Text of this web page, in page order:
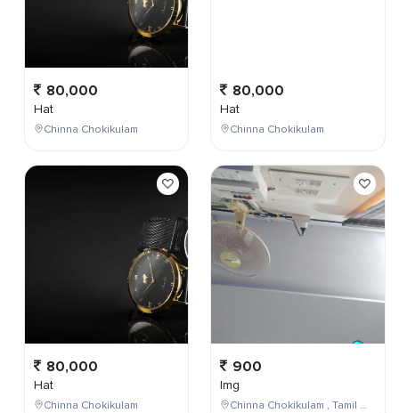
80,000
Hat
Chinna Chokikulam
80,000
Hat
Chinna Chokikulam
80,000
Hat
Chinna Chokikulam
900
Img
Chinna Chokikulam , Tamil Nadu , India